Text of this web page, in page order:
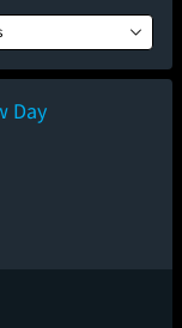
Day